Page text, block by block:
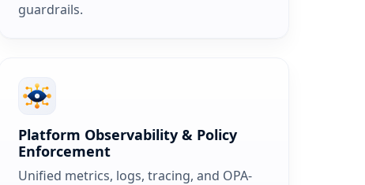
guardrails.
Platform Observability & Policy
Enforcement
Unified metrics, logs, tracing, and OPA-